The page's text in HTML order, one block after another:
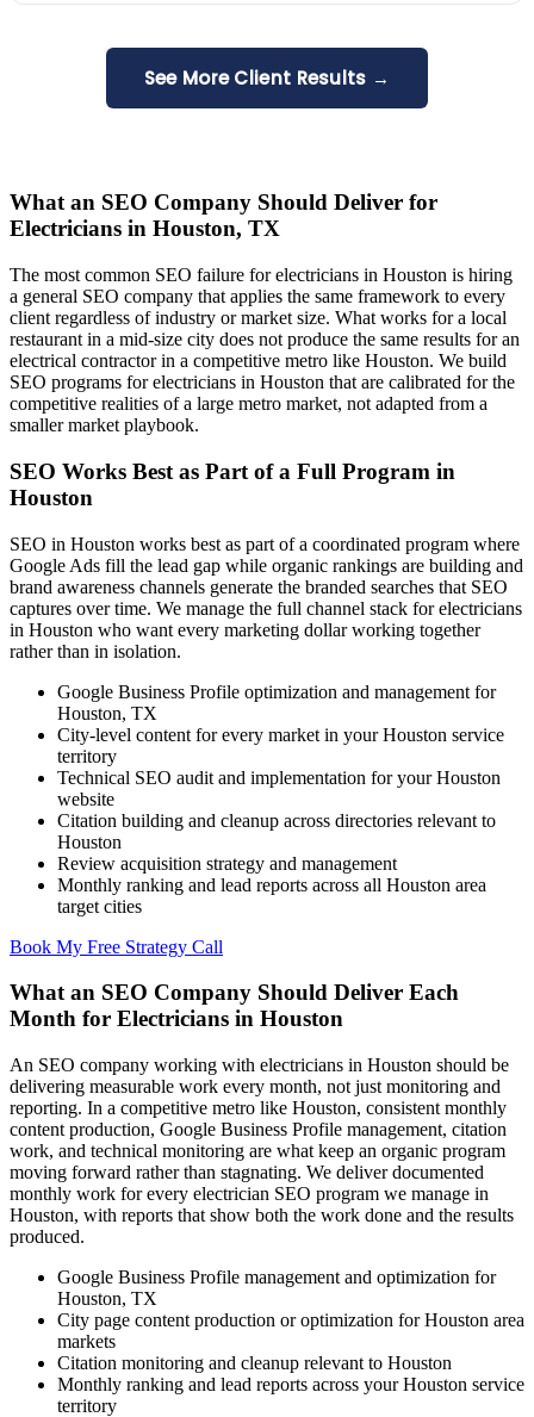
See More Client Results →
What an SEO Company Should Deliver for
Electricians in Houston, TX
The most common SEO failure for electricians in Houston is hiring
a general SEO company that applies the same framework to every
client regardless of industry or market size. What works for a local
restaurant in a mid-size city does not produce the same results for an
electrical contractor in a competitive metro like Houston. We build
SEO programs for electricians in Houston that are calibrated for the
competitive realities of a large metro market, not adapted from a
smaller market playbook.
SEO Works Best as Part of a Full Program in
Houston
SEO in Houston works best as part of a coordinated program where
Google Ads fill the lead gap while organic rankings are building and
brand awareness channels generate the branded searches that SEO
captures over time. We manage the full channel stack for electricians
in Houston who want every marketing dollar working together
rather than in isolation.
Google Business Profile optimization and management for
Houston, TX
City-level content for every market in your Houston service
territory
Technical SEO audit and implementation for your Houston
website
Citation building and cleanup across directories relevant to
Houston
Review acquisition strategy and management
Monthly ranking and lead reports across all Houston area
target cities
Book My Free Strategy Call
What an SEO Company Should Deliver Each
Month for Electricians in Houston
An SEO company working with electricians in Houston should be
delivering measurable work every month, not just monitoring and
reporting. In a competitive metro like Houston, consistent monthly
content production, Google Business Profile management, citation
work, and technical monitoring are what keep an organic program
moving forward rather than stagnating. We deliver documented
monthly work for every electrician SEO program we manage in
Houston, with reports that show both the work done and the results
produced.
Google Business Profile management and optimization for
Houston, TX
City page content production or optimization for Houston area
markets
Citation monitoring and cleanup relevant to Houston
Monthly ranking and lead reports across your Houston service
territory